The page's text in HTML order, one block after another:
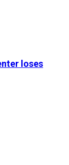
loses